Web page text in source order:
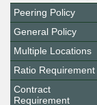
Peering Policy
General Policy
Multiple Locations
Ratio Requirement
Contract
Requirement